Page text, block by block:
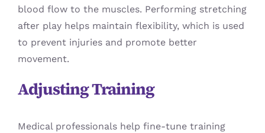
blood flow to the muscles. Performing stretching
after play helps maintain flexibility, which is used
to prevent injuries and promote better
movement.
Adjusting Training
Medical professionals help fine-tune training